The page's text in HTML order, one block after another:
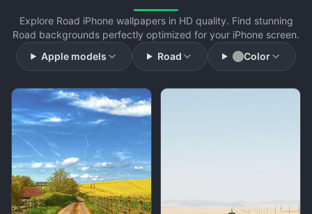
Explore Road iPhone wallpapers in HD quality. Find stunning
Road backgrounds perfectly optimized for your iPhone screen.
Apple models
Road Color